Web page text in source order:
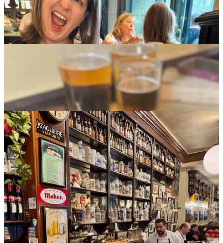
Nothing special to see here
Guidebooks and people will tell you that you need to try the
bocadillo de calamares, “a quintessential Madrid treat” according to
one online source. It’s a simple sandwich of lightly battered fried
squid. The version I picked up had a drizzle of mayo sauce and the